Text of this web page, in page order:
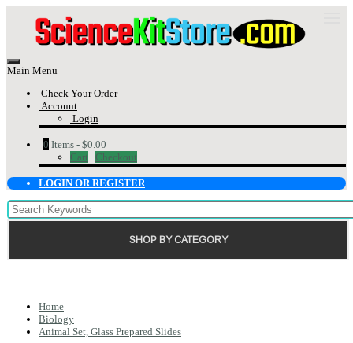
Main Menu
Check Your Order
Account
Login
0 Items - $0.00
Cart
Checkout
LOGIN OR REGISTER
SHOP BY CATEGORY
Home
Biology
Animal Set, Glass Prepared Slides